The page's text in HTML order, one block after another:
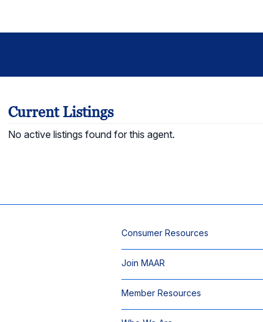
Current Listings
No active listings found for this agent.
Consumer Resources
Join MAAR
Member Resources